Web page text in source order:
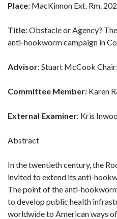
Place: MacKinnon Ext. Rm.
Title: Obstacle or Agency?
anti-hookworm campaign in
Advisor: Stuart McCook
Committee Member: Karen
External Examiner: Kris
Abstract
In the twentieth century, the
invited to extend its anti-
The point of the anti-
to develop public health
worldwide to American ways